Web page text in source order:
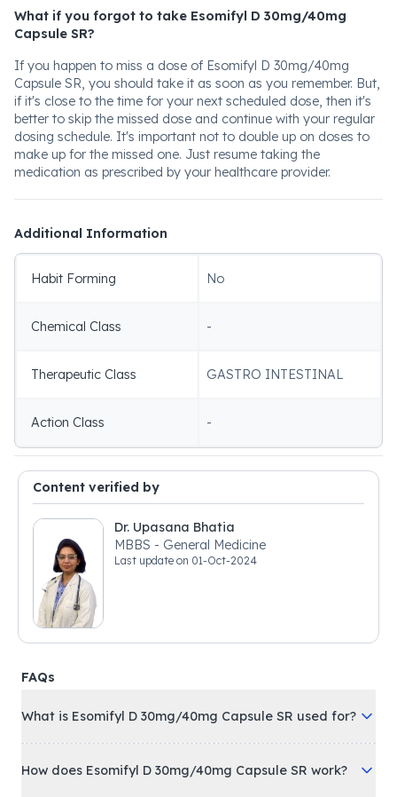
What if you forgot to take Esomifyl D 30mg/40mg
Capsule SR?
If you happen to miss a dose of Esomifyl D 30mg/40mg
Capsule SR, you should take it as soon as you remember. But,
if it's close to the time for your next scheduled dose, then it's
better to skip the missed dose and continue with your regular
dosing schedule. It's important not to double up on doses to
make up for the missed one. Just resume taking the
medication as prescribed by your healthcare provider.
Additional Information
Habit Forming No
Chemical Class -
Therapeutic Class GASTRO INTESTINAL
Action Class -
Content verified by
Dr. Upasana Bhatia
MBBS - General Medicine
Last update on 01-Oct-2024
FAQs
What is Esomifyl D 30mg/40mg Capsule SR used for?
How does Esomifyl D 30mg/40mg Capsule SR work?